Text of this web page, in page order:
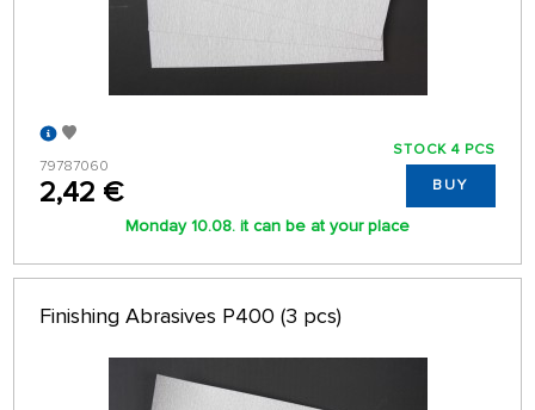
79787060
2,42 €
STOCK 4 PCS
BUY
Monday 10.08. it can be at your place
Finishing Abrasives P400 (3 pcs)